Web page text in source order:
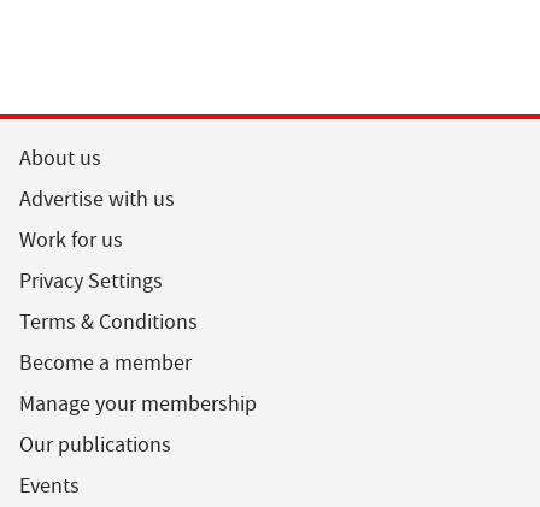
About us
Advertise with us
Work for us
Privacy Settings
Terms & Conditions
Become a member
Manage your membership
Our publications
Events